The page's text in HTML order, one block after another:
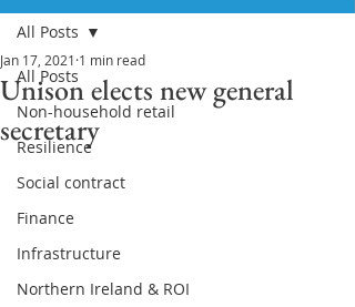
All Posts
Non-household retail
Resilience
Social contract
Finance
Infrastructure
Northern Ireland & ROI
All Posts
Unison elects new general
secretary
Jan 17, 2021 1 min read